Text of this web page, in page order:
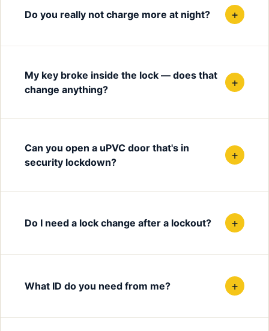
Do you really not charge more at night? +
My key broke inside the lock — does that
change anything?
+
Can you open a uPVC door that's in
security lockdown?
+
Do I need a lock change after a lockout? +
What ID do you need from me? +